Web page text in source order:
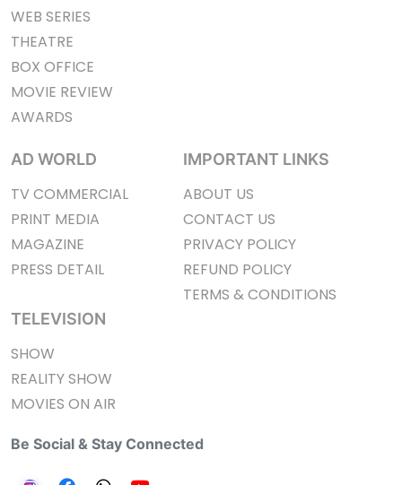
WEB SERIES
THEATRE
BOX OFFICE
MOVIE REVIEW
AWARDS
AD WORLD
TV COMMERCIAL
PRINT MEDIA
MAGAZINE
PRESS DETAIL
TELEVISION
SHOW
REALITY SHOW
MOVIES ON AIR
IMPORTANT LINKS
ABOUT US
CONTACT US
PRIVACY POLICY
REFUND POLICY
TERMS & CONDITIONS
Be Social & Stay Connected